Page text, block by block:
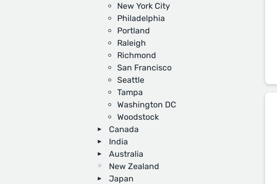
New York City
Philadelphia
Portland
Raleigh
Richmond
San Francisco
Seattle
Tampa
Washington DC
Woodstock
Canada
India
Australia
New Zealand
Japan